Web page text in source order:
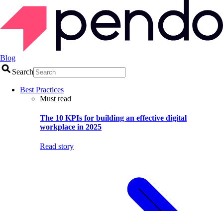
Blog
Search
Best Practices
Must read
The 10 KPIs for building an effective digital
workplace in 2025
Read story